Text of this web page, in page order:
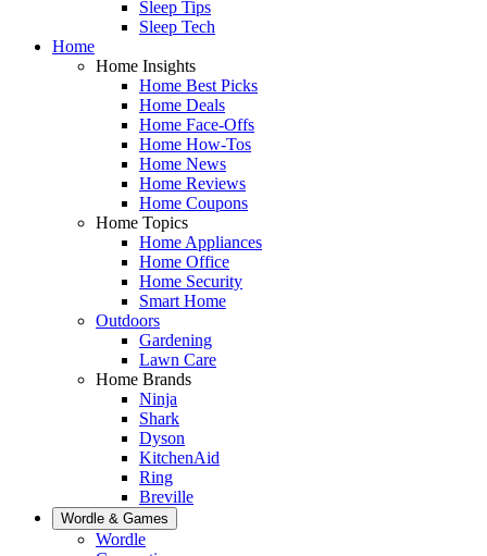
Sleep Tips
Sleep Tech
Home
Home Insights
Home Best Picks
Home Deals
Home Face-Offs
Home How-Tos
Home News
Home Reviews
Home Coupons
Home Topics
Home Appliances
Home Office
Home Security
Smart Home
Outdoors
Gardening
Lawn Care
Home Brands
Ninja
Shark
Dyson
KitchenAid
Ring
Breville
Wordle & Games
Wordle